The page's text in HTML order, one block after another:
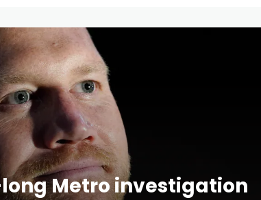
Metro investigation